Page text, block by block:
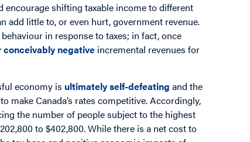
encourage shifting taxable income to different
add little to, or even hurt, government revenue.
in response to taxes; in fact, once
negative incremental revenues for
economy is ultimately self-defeating and the
make Canada’s rates competitive. Accordingly,
the number of people subject to the highest
to $402,800. While there is a net cost to